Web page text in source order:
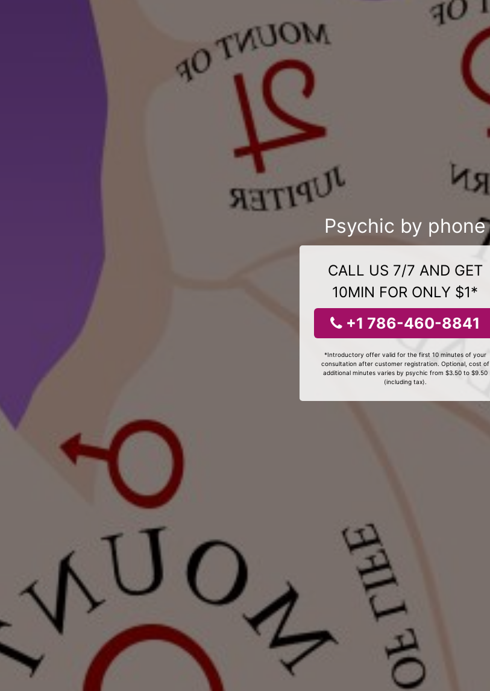
Psychic by phone
CALL US 7/7 AND GET
10MIN FOR ONLY $1*
+1 786-460-8841
*Introductory offer valid for the first 10 minutes of your
consultation after customer registration. Optional, cost of
additional minutes varies by psychic from $3.50 to $9.50
(including tax).